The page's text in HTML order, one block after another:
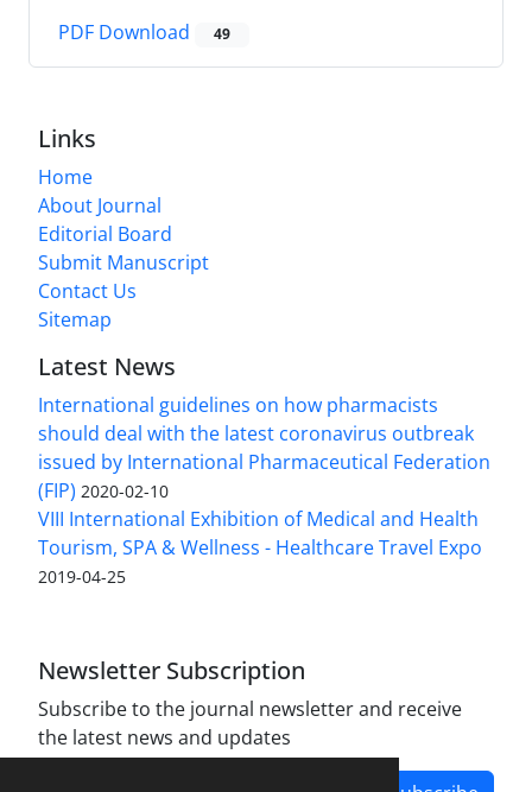
PDF Download 49
Links
Home
About Journal
Editorial Board
Submit Manuscript
Contact Us
Sitemap
Latest News
International guidelines on how pharmacists
should deal with the latest coronavirus outbreak
issued by International Pharmaceutical Federation
(FIP) 2020-02-10
VIII International Exhibition of Medical and Health
Tourism, SPA & Wellness - Healthcare Travel Expo
2019-04-25
Newsletter Subscription
Subscribe to the journal newsletter and receive
the latest news and updates